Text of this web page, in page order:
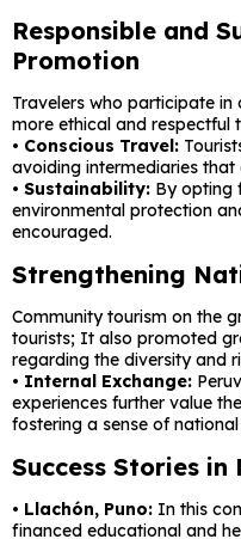
Responsible and
Promotion
Travelers who participate
more ethical and respectful
• Conscious Travel:
avoiding intermediaries
• Sustainability: By opting
environmental protection
encouraged.
Strengthening
Community tourism on the
tourists; It also promoted
regarding the diversity and
• Internal Exchange:
experiences further value
fostering a sense of national
Success Stories in
• Llachón, Puno: In this
financed educational and